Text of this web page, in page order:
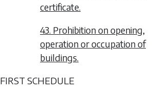
certificate.
43. Prohibition on opening,
operation or occupation of
buildings.
FIRST SCHEDULE